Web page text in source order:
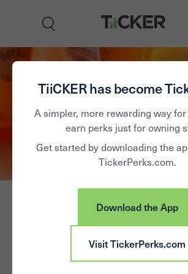
TiiCKER has become
A simpler, more rewarding way
earn perks just for owning
Get started by downloading the
TickerPerks.com.
Download the App
Visit TickerPerks.com
Brands
Learn
Partner with Us
NeuroBo